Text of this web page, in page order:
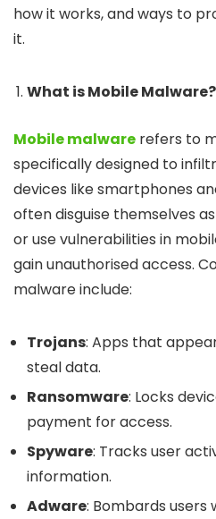
how it works, and ways to
it.
What is Mobile Malware?
Mobile malware refers to
specifically designed to
devices like smartphones
often disguise themselves
or use vulnerabilities in
gain unauthorised access.
malware include:
Trojans: Apps that
steal data.
Ransomware: Locks
payment for access.
Spyware: Tracks user
information.
Adware: Bombards users